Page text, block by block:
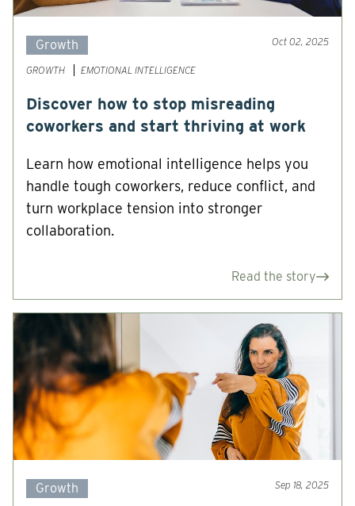
Growth Oct 02, 2025
GROWTH EMOTIONAL INTELLIGENCE
Discover how to stop misreading
coworkers and start thriving at work
Learn how emotional intelligence helps you
handle tough coworkers, reduce conflict, and
turn workplace tension into stronger
collaboration.
Read the story
Growth Sep 18, 2025